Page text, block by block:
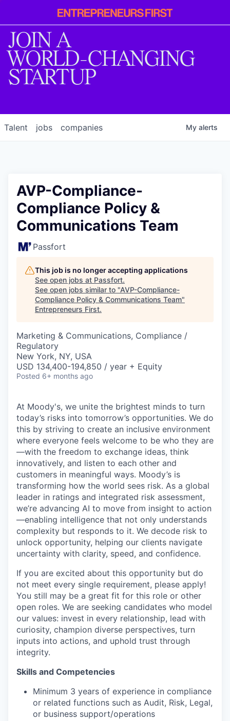
Entrepreneur
First
JOIN A
WORLD-CHANGING
STARTUP
jobs companies
Talent My alerts
AVP-Compliance-
Compliance Policy &
Communications Team
Passfort
This job is no longer accepting applications
See open jobs at Passfort.
See open jobs similar to "AVP-Compliance-
Compliance Policy & Communications Team"
Entrepreneurs First.
Marketing & Communications, Compliance /
Regulatory
New York, NY, USA
USD 134,400-194,850 / year + Equity
Posted 6+ months ago
At Moody's, we unite the brightest minds to turn
today’s risks into tomorrow’s opportunities. We do
this by striving to create an inclusive environment
where everyone feels welcome to be who they are
—with the freedom to exchange ideas, think
innovatively, and listen to each other and
customers in meaningful ways. Moody’s is
transforming how the world sees risk. As a global
leader in ratings and integrated risk assessment,
we’re advancing AI to move from insight to action
—enabling intelligence that not only understands
complexity but responds to it. We decode risk to
unlock opportunity, helping our clients navigate
uncertainty with clarity, speed, and confidence.
If you are excited about this opportunity but do
not meet every single requirement, please apply!
You still may be a great fit for this role or other
open roles. We are seeking candidates who model
our values: invest in every relationship, lead with
curiosity, champion diverse perspectives, turn
inputs into actions, and uphold trust through
integrity.
Skills and Competencies
Minimum 3 years of experience in compliance
or related functions such as Audit, Risk, Legal,
or business support/operations